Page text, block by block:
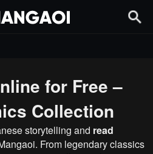
for Free –
Collection
storytelling and read
From legendary classics